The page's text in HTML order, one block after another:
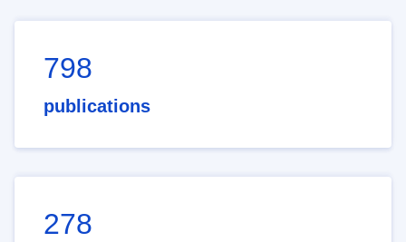
798
publications
278